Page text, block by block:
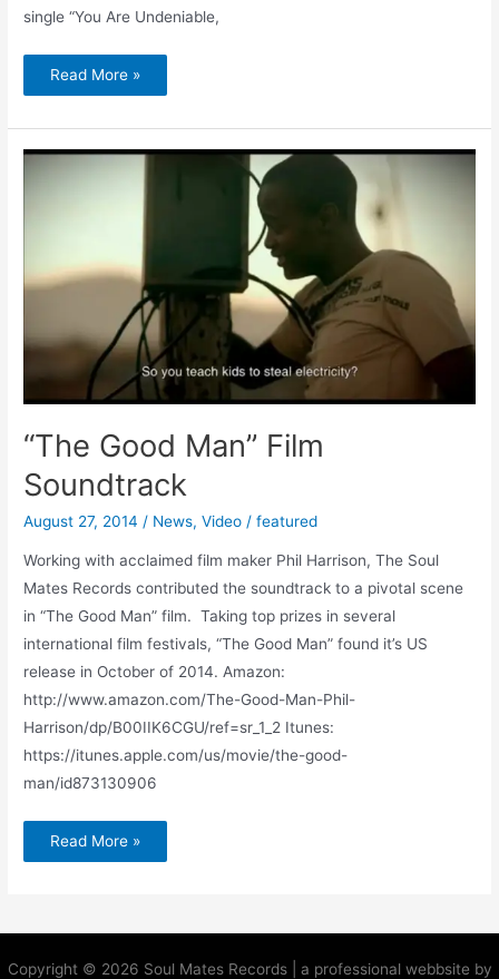
single “You Are Undeniable,
Read More »
“The Good Man” Film
Soundtrack
August 27, 2014 / News,Video /featured
Working with acclaimed film maker Phil Harrison, The Soul
Mates Records contributed the soundtrack to a pivotal scene
in “The Good Man” film. Taking top prizes in several
international film festivals, “The Good Man” found it’s US
release in October of 2014. Amazon:
http://www.amazon.com/The-Good-Man-Phil-
Harrison/dp/B00IIK6CGU/ref=sr_1_2 Itunes:
https://itunes.apple.com/us/movie/the-good-
man/id873130906
“The
Read More »
Copyright © 2026 Soul Mates Records | a professional webbsite by